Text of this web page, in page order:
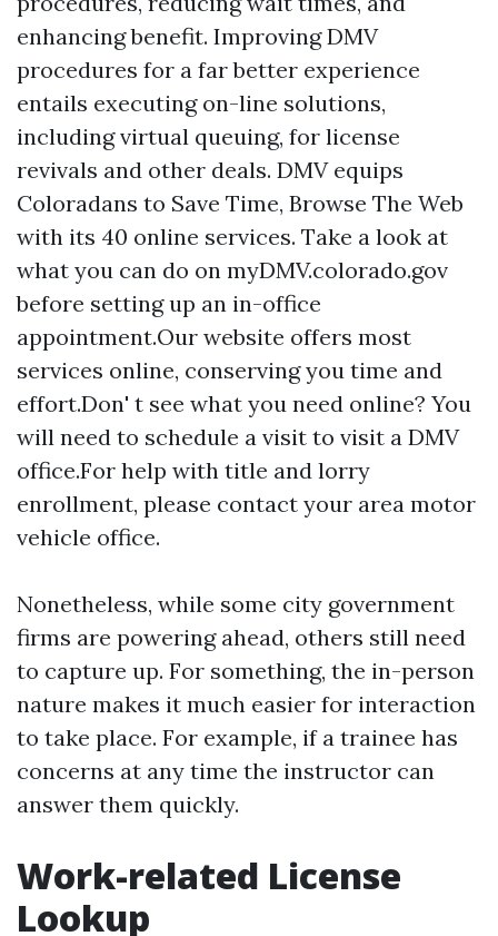
enhancing benefit. Improving DMV
procedures for a far better experience
entails executing on-line solutions,
including virtual queuing, for license
revivals and other deals. DMV equips
Coloradans to Save Time, Browse The Web
with its 40 online services. Take a look at
what you can do on myDMV.colorado.gov
before setting up an in-office
appointment.Our website offers most
services online, conserving you time and
effort.Don' t see what you need online? You
will need to schedule a visit to visit a DMV
office.For help with title and lorry
enrollment, please contact your area motor
vehicle office.
Nonetheless, while some city government
firms are powering ahead, others still need
to capture up. For something, the in-person
nature makes it much easier for interaction
to take place. For example, if a trainee has
concerns at any time the instructor can
answer them quickly.
Work-related License
Lookup